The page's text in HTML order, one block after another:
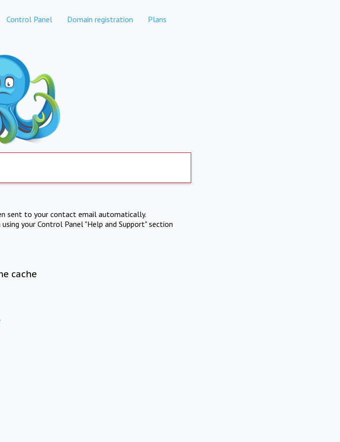
Control Panel Domain registration Plans
sent to your contact email automatically.
your Control Panel "Help and Support" section
cache